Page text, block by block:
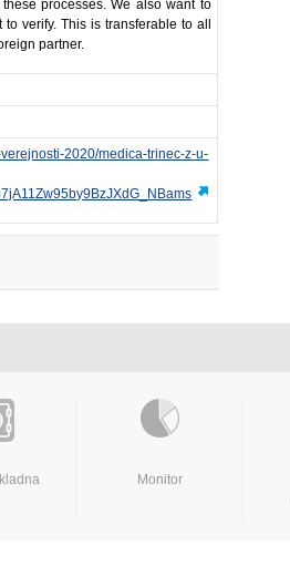
processes. We also want to
verify. This is transferable to all
partner.
2020/medica-trinec-z-u-
Monitor